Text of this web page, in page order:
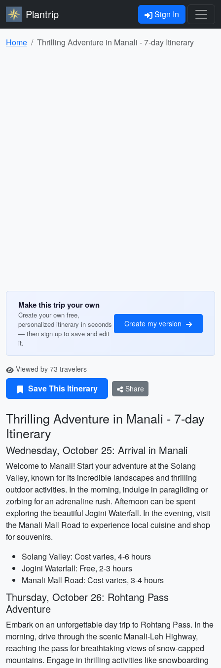
Plantrip Sign In
Home Thrilling Adventure in Manali - 7-day Itinerary
Make this trip your own
Create your own free,
personalized itinerary in seconds
— then sign up to save and edit
it.
Create my version
Viewed by 73 travelers
Save This Itinerary Share
Thrilling Adventure in Manali - 7-day
Itinerary
Wednesday, October 25: Arrival in Manali
Welcome to Manali! Start your adventure at the Solang
Valley, known for its incredible landscapes and thrilling
outdoor activities. In the morning, indulge in paragliding or
zorbing for an adrenaline rush. Afternoon can be spent
exploring the beautiful Jogini Waterfall. In the evening, visit
the Manali Mall Road to experience local cuisine and shop
for souvenirs.
Solang Valley: Cost varies, 4-6 hours
Jogini Waterfall: Free, 2-3 hours
Manali Mall Road: Cost varies, 3-4 hours
Thursday, October 26: Rohtang Pass
Adventure
Embark on an unforgettable day trip to Rohtang Pass. In the
morning, drive through the scenic Manali-Leh Highway,
reaching the pass for breathtaking views of snow-capped
mountains. Engage in thrilling activities like snowboarding